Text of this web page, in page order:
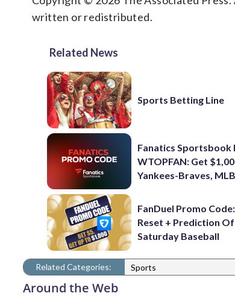
written or redistributed.
Related News
Sports Betting Line
Fanatics Sportsbook
WTOPFAN: Get
Yankees-Braves,
FanDuel Promo
Reset + Prediction
Saturday Baseball
Related Categories: Sports
Around the Web